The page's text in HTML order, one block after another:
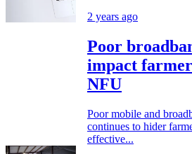
2 years ago
Poor
impact
NFU
Poor mobile and
continues to hider
effective...